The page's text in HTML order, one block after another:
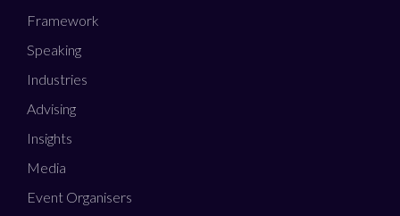
Framework
Speaking
Industries
Advising
Insights
Media
Event Organisers